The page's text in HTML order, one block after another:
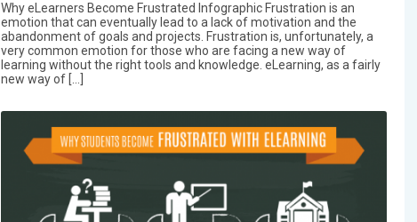
Why eLearners Become Frustrated Infographic Frustration is an
emotion that can eventually lead to a lack of motivation and the
abandonment of goals and projects. Frustration is, unfortunately, a
very common emotion for those who are facing a new way of
learning without the right tools and knowledge. eLearning, as a fairly
new way of […]